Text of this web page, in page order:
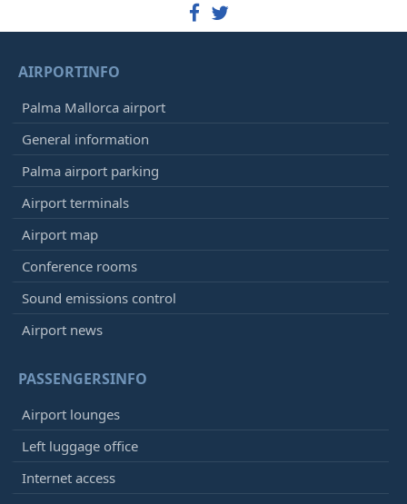
AIRPORTINFO
Palma Mallorca airport
General information
Palma airport parking
Airport terminals
Airport map
Conference rooms
Sound emissions control
Airport news
PASSENGERSINFO
Airport lounges
Left luggage office
Internet access